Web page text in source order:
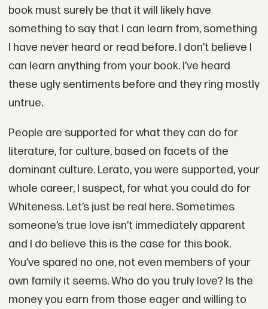
book must surely be that it will likely have
something to say that I can learn from, something
I have never heard or read before. I don’t believe I
can learn anything from your book. I’ve heard
these ugly sentiments before and they ring mostly
untrue.
People are supported for what they can do for
literature, for culture, based on facets of the
dominant culture. Lerato, you were supported, your
whole career, I suspect, for what you could do for
Whiteness. Let’s just be real here. Sometimes
someone’s true love isn’t immediately apparent
and I do believe this is the case for this book.
You’ve spared no one, not even members of your
own family it seems. Who do you truly love? Is the
money you earn from those eager and willing to